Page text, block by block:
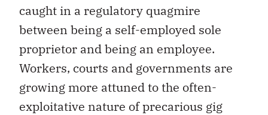
caught in a regulatory quagmire
between being a self-employed sole
proprietor and being an employee.
Workers, courts and governments are
growing more attuned to the often-
exploitative nature of precarious gig